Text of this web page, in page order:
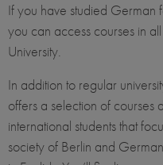
If you have studied German
you can access courses in
University.
In addition to regular
offers a selection of courses
international students​ that
society of Berlin and